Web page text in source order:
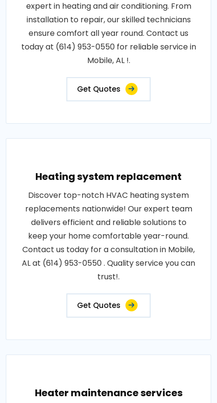
expert in heating and air conditioning. From
installation to repair, our skilled technicians
ensure comfort all year round. Contact us
today at (614) 953-0550 for reliable service in
Mobile, AL !.
Get Quotes
Heating system replacement
Discover top-notch HVAC heating system
replacements nationwide! Our expert team
delivers efficient and reliable solutions to
keep your home comfortable year-round.
Contact us today for a consultation in Mobile,
AL at (614) 953-0550 . Quality service you can
trust!.
Get Quotes
Heater maintenance services